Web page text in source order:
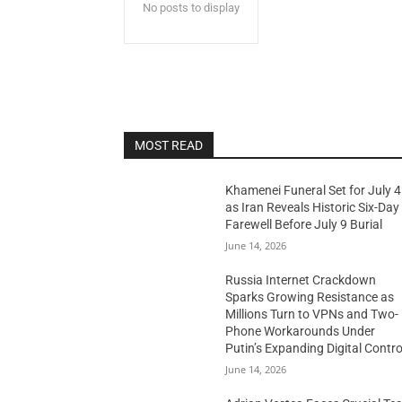
No posts to display
MOST READ
Khamenei Funeral Set for July 4
as Iran Reveals Historic Six-Day
Farewell Before July 9 Burial
June 14, 2026
Russia Internet Crackdown
Sparks Growing Resistance as
Millions Turn to VPNs and Two-
Phone Workarounds Under
Putin’s Expanding Digital
June 14, 2026